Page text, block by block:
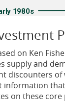
on Ken
supply and
discounters
information
on these core